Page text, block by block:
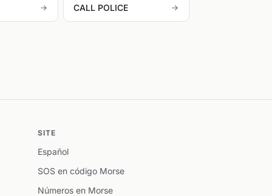
CALL POLICE
SITE
Español
SOS en código Morse
Números en Morse